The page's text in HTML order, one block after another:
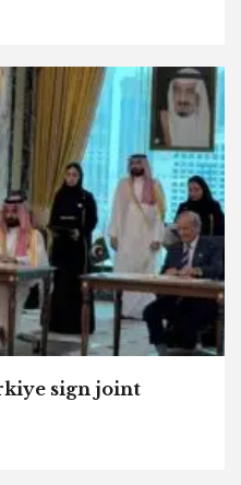
sign joint